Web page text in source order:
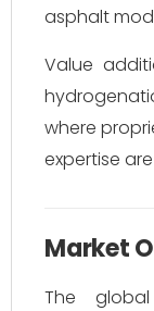
asphalt
Value
where
expertise
Market
The